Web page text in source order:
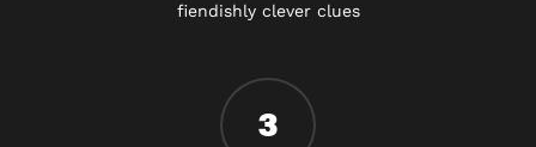
fiendishly clever clues
3